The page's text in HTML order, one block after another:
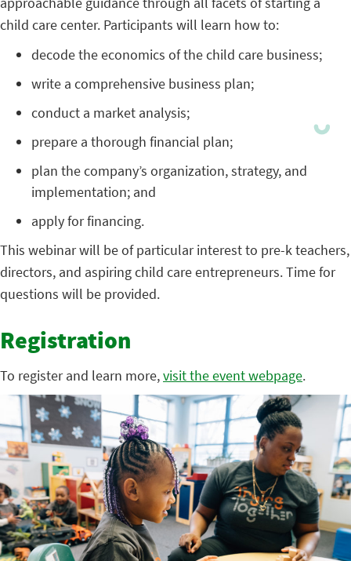
child care center. Participants will learn how to:
decode the economics of the child care business;
write a comprehensive business plan;
conduct a market analysis;
prepare a thorough financial plan;
plan the company’s organization, strategy, and
implementation; and
apply for financing.
This webinar will be of particular interest to pre-k teachers,
directors, and aspiring child care entrepreneurs. Time for
questions will be provided.
Registration
To register and learn more,visit the event webpage.